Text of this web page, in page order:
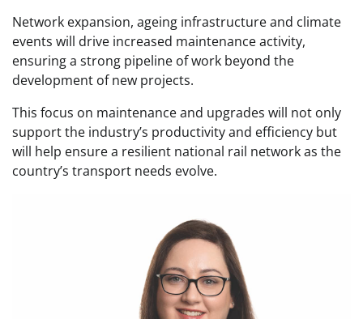
Network expansion, ageing infrastructure and climate
events will drive increased maintenance activity,
ensuring a strong pipeline of work beyond the
development of new projects.
This focus on maintenance and upgrades will not only
support the industry’s productivity and efficiency but
will help ensure a resilient national rail network as the
country’s transport needs evolve.